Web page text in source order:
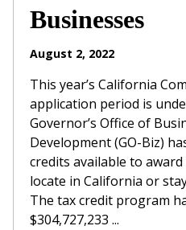
Businesses
August 2, 2022
This year’s California
application period is
Governor’s Office of
Development (GO-Biz)
credits available to
locate in California or
The tax credit program
$304,727,233 ...